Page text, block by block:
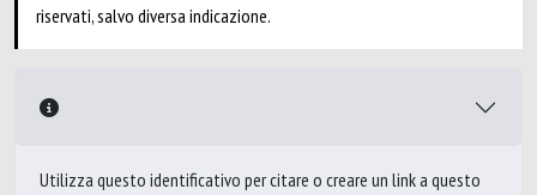
riservati, salvo diversa indicazione.
Utilizza questo identificativo per citare o creare un link a questo